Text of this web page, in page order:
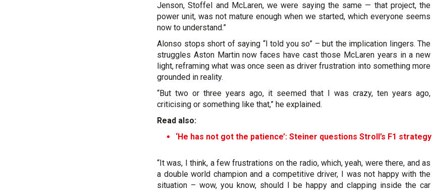
Jenson, Stoffel and McLaren, we were saying the same — that project, the
power unit, was not mature enough when we started, which everyone seems
now to understand.”
Alonso stops short of saying “I told you so” – but the implication lingers. The
struggles Aston Martin now faces have cast those McLaren years in a new
light, reframing what was once seen as driver frustration into something more
grounded in reality.
“But two or three years ago, it seemed that I was crazy, ten years ago,
criticising or something like that,” he explained.
Read also:
‘He has not got the patience’: Steiner questions Stroll’s F1 strategy
“It was, I think, a few frustrations on the radio, which, yeah, were there, and as
a double world champion and a competitive driver, I was not happy with the
situation – wow, you know, should I be happy and clapping inside the car